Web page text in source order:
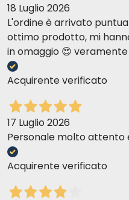
18 Luglio 2026
L'ordine è arrivato
ottimo prodotto, mi
in omaggio 😍 veramente
Acquirente verificato
17 Luglio 2026
Personale molto attento
Acquirente verificato